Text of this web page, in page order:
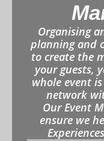
Organising
planning and
to create the
your guests,
whole event
network
Our Event
ensure we